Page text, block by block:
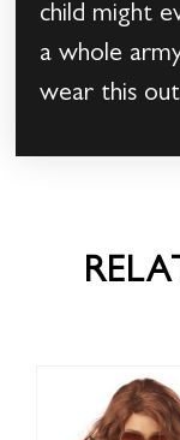
child might
a whole
wear this